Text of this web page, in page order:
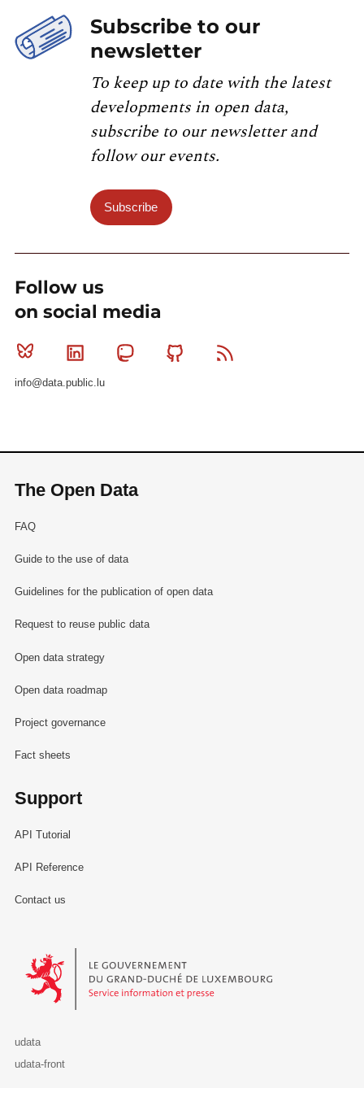
Subscribe to our
newsletter
To keep up to date with the latest
developments in open data,
subscribe to our newsletter and
follow our events.
Subscribe
Follow us
on social media
Bluesky Linkedin MastodonGithub
info@data.public.lu
The Open Data
FAQ
Guide to the use of data
Guidelines for the publication of open data
Request to reuse public data
Open data strategy
Open data roadmap
Project governance
Fact sheets
Support
API Tutorial
API Reference
Contact us
Le Gouvernement du Grand-Duché de Luxembourg - Service
udata
udata-front